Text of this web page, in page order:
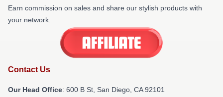
Earn commission on sales and share our stylish products with
your network.
Contact Us
Our Head Office: 600 B St, San Diego, CA 92101